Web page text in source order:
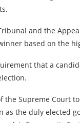
and the
based on the
that a
Supreme Court to
as the duly elected